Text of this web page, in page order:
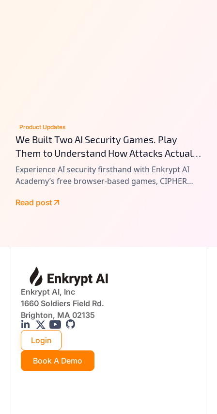
Product Updates
We Built Two AI Security Games. Play
Them to Understand How Attacks Actually
Work.
Experience AI security firsthand with Enkrypt AI
Academy’s free browser-based games, CIPHER
attacks, and agentic AI exploitation by playing
Read post
Enkrypt AI, Inc
1660 Soldiers Field Rd.
Brighton, MA 02135
Login
Book A Demo